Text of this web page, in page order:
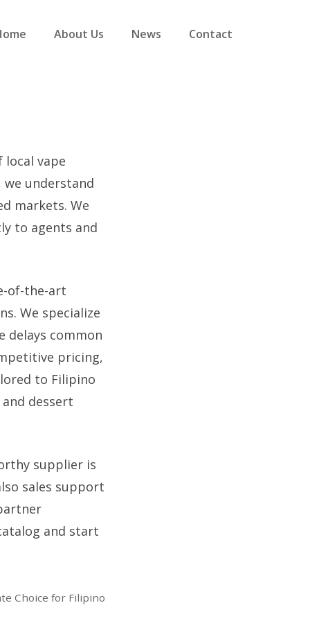
About Us News Contact
vape
we understand
markets. We
to agents and
of-the-art
We specialize
delays common
pricing,
to Filipino
dessert
supplier is
sales support
and start
Choice for Filipino